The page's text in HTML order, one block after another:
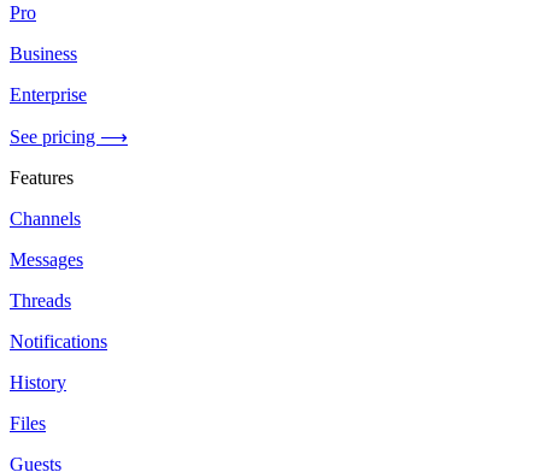
Pro
Business
Enterprise
See pricing ⟶
Features
Channels
Messages
Threads
Notifications
History
Files
Guests